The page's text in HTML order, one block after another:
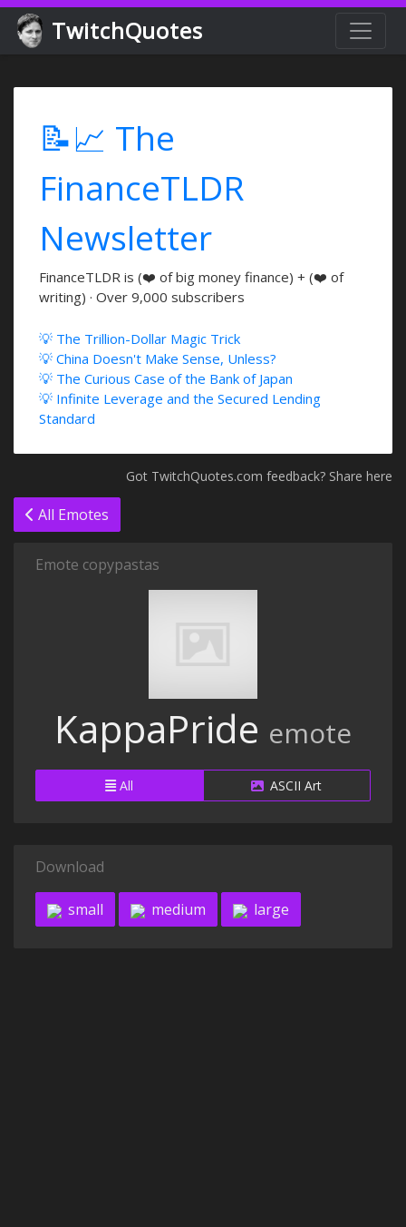
TwitchQuotes
📝📈 The
FinanceTLDR
Newsletter
FinanceTLDR is (❤️ of big money finance) + (❤️ of
writing) · Over 9,000 subscribers
💡 The Trillion-Dollar Magic Trick
💡 China Doesn't Make Sense, Unless?
💡 The Curious Case of the Bank of Japan
💡 Infinite Leverage and the Secured Lending
Standard
Got TwitchQuotes.com feedback? Share here
All Emotes
Emote copypastas
KappaPride emote
All ASCII Art
Download
small medium large